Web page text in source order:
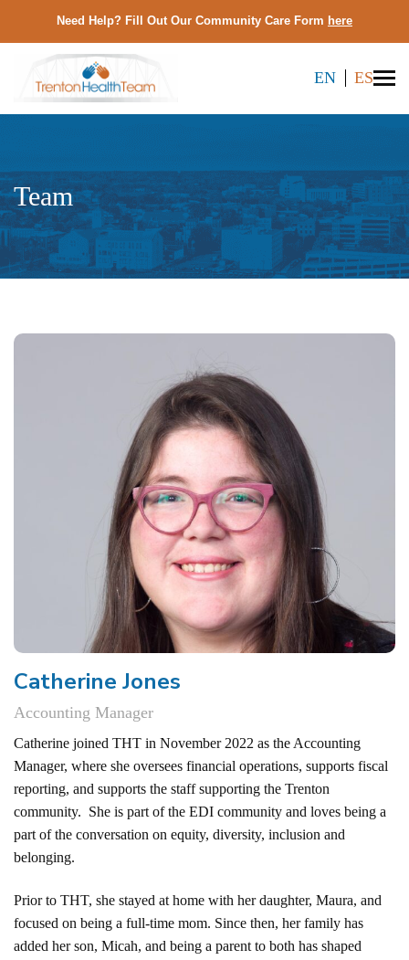
Need Help? Fill Out Our Community Care Form here
EN ES
Team
Catherine Jones
Accounting Manager
Catherine joined THT in November 2022 as the Accounting
Manager, where she oversees financial operations, supports fiscal
reporting, and supports the staff supporting the Trenton
community. She is part of the EDI community and loves being a
part of the conversation on equity, diversity, inclusion and
belonging.
Prior to THT, she stayed at home with her daughter, Maura, and
focused on being a full-time mom. Since then, her family has
added her son, Micah, and being a parent to both has shaped